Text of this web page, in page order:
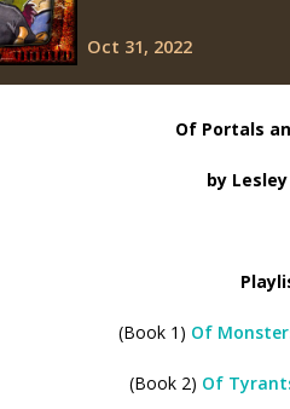
Of Portals
by
(Book 1) Of
(Book 2) Of